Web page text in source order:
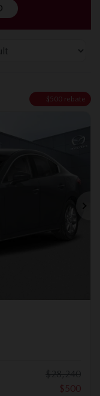
$500 rebate
$500